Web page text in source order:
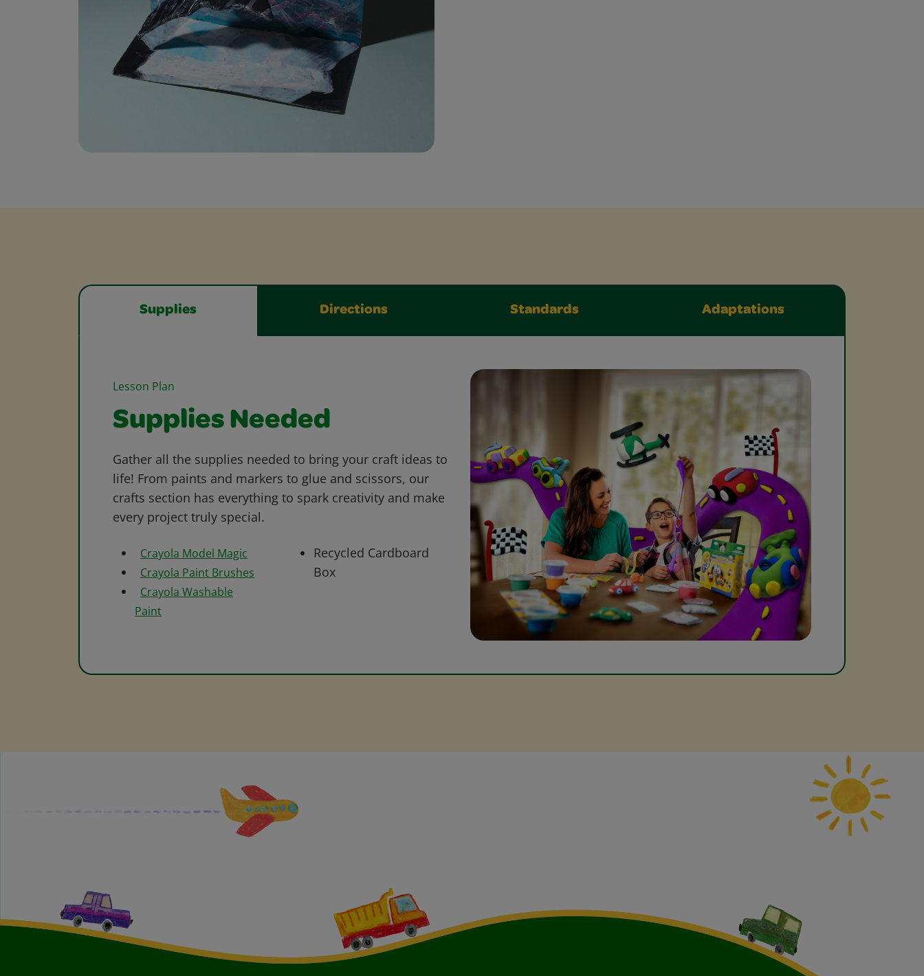
Supplies Directions Standards Adaptations
Lesson Plan
Supplies Needed
Gather all the supplies needed to bring your craft ideas to
life! From paints and markers to glue and scissors, our
crafts section has everything to spark creativity and make
every project truly special.
Crayola Model Magic
Crayola Paint Brushes
Crayola Washable
Paint
Recycled Cardboard
Box